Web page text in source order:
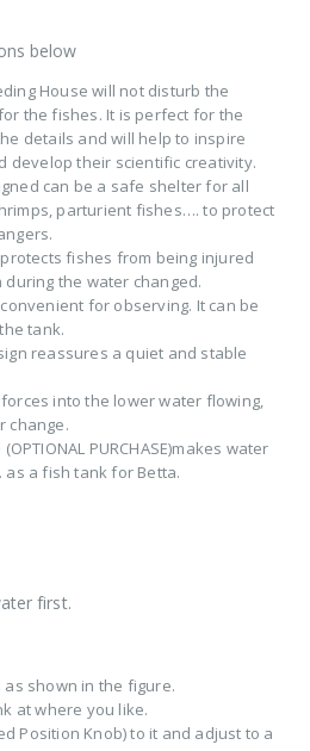
below
House will not disturb the
the fishes. It is perfect for the
details and will help to inspire
develop their scientific creativity.
can be a safe shelter for all
parturient fishes…. to protect
fishes from being injured
the water changed.
for observing. It can be
tank.
reassures a quiet and stable
into the lower water flowing,
change.
PURCHASE)makes water
a fish tank for Betta.
first.
shown in the figure.
at where you like.
Position Knob) to it and adjust to a